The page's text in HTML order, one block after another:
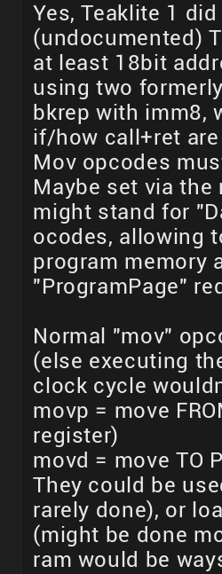
Yes, Teaklite 1
(undocumented)
at least 18bit
using two
bkrep with imm8,
if/how call+ret
Mov opcodes
Maybe set via the
might stand for
ocodes, allowing
program memory
"ProgramPage"
Normal "mov"
(else executing
clock cycle
movp = move
register)
movd = move TO
They could be
rarely done), or
(might be done
ram would be